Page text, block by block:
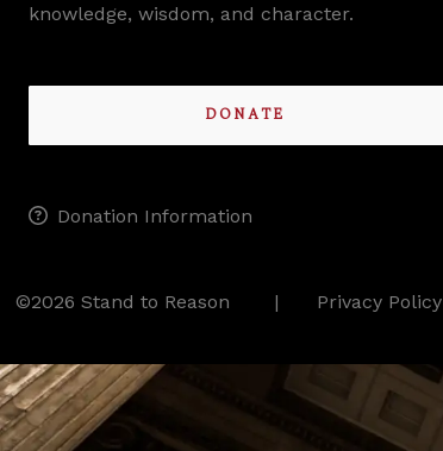
knowledge, wisdom, and character.
DONATE
Donation Information
©2026 Stand to Reason Privacy Policy